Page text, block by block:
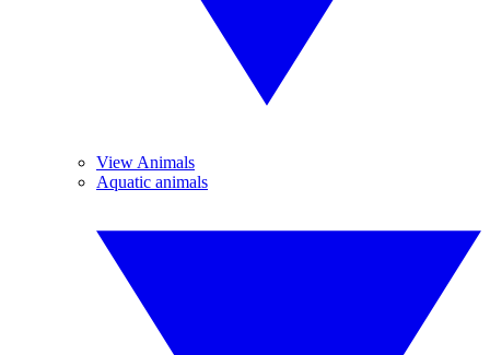
View Animals
Aquatic animals